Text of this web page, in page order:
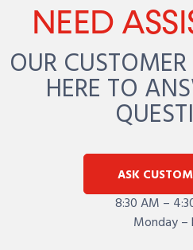
NEED
OUR
HERE TO
ASK
8:30 AM –
Monday –